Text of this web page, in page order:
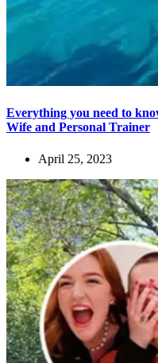
Everything you need to
Wife and Personal Trainer
April 25, 2023